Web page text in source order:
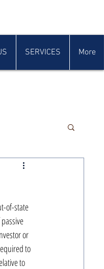
SERVICES More
of-state
or
to
to